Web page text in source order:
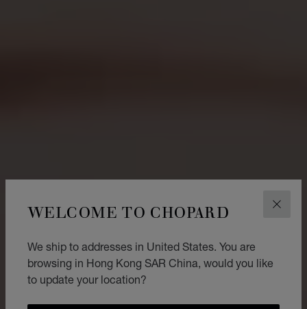
WELCOME TO CHOPARD
We ship to addresses in United States. You are
browsing in Hong Kong SAR China, would you like
to update your location?